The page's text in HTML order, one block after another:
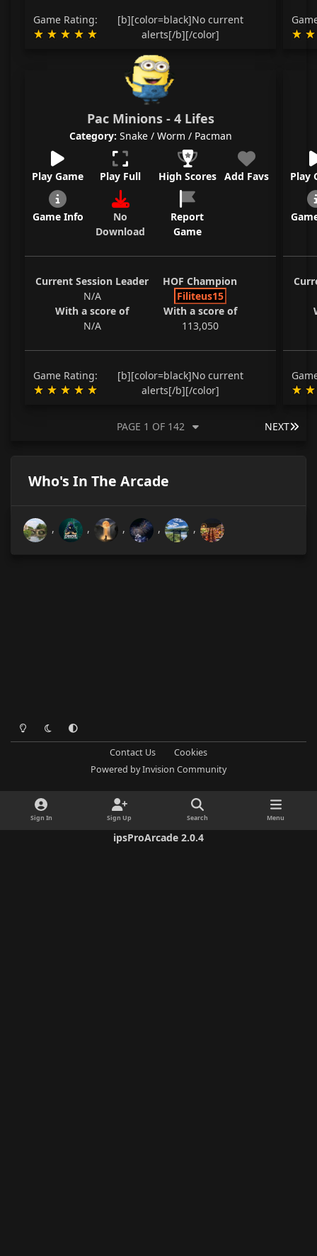
Game Rating:
[b][color=black]No current
alerts[/b][/color]
Pac Minions - 4 Lifes
Category: Snake / Worm / Pacman
Play Game Play Full High Scores Add Favs
Game Info
No
Download
Report
Game
Current Session Leader
N/A
With a score of
N/A
HOF Champion
Filiteus15
With a score of
113,050
Game Rating:
[b][color=black]No current
alerts[/b][/color]
Play
NEXT
PAGE 1 OF 142
Who's In The Arcade
Light ModeDark ModeSystem Preference
Contact Us
Cookies
Powered byInvision Community
Sign In Sign Up Search Menu
ipsProArcade 2.0.4